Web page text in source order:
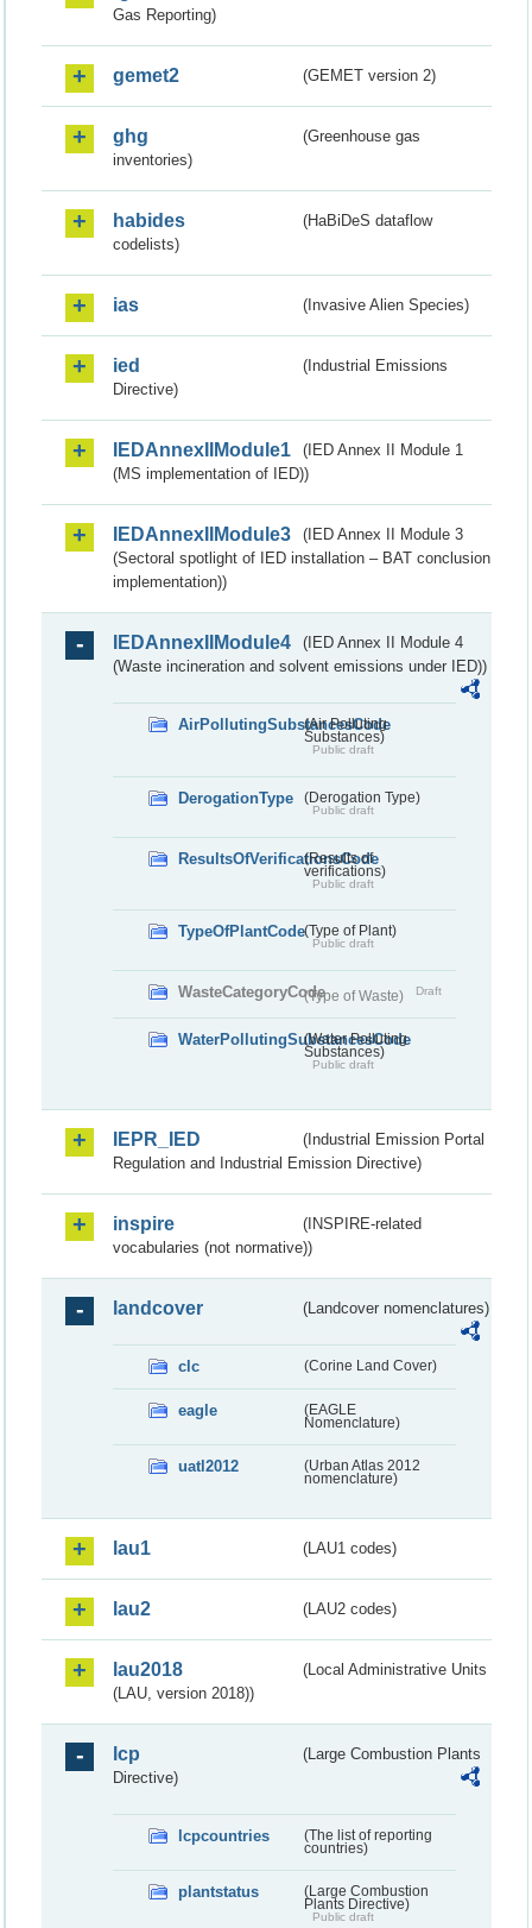
Gas Reporting)
gemet2 (GEMET version 2)
ghg
(Greenhouse gas
inventories)
habides
(HaBiDeS dataflow
codelists)
ias (Invasive Alien Species)
ied
(Industrial Emissions
Directive)
IEDAnnexIIModule1
(IED Annex II Module 1
(MS implementation of IED))
IEDAnnexIIModule3
(IED Annex II Module 3
(Sectoral spotlight of IED installation – BAT conclusion
implementation))
IEDAnnexIIModule4
(IED Annex II Module 4
(Waste incineration and solvent emissions under IED))
AirPollutingSubstancesCode
(Air Polluting
Substances)
Public draft
DerogationType (Derogation Type)
Public draft
ResultsOfVerificationsCode
(Results of
verifications)
Public draft
TypeOfPlantCode(Type of Plant)
Public draft
WasteCategoryCode(Type of Waste) Draft
WaterPollutingSubstancesCode
(Water Polluting
Substances)
Public draft
IEPR_IED
(Industrial Emission Portal
Regulation and Industrial Emission Directive)
inspire
(INSPIRE-related
vocabularies (not normative))
landcover (Landcover nomenclatures)
clc (Corine Land Cover)
eagle
(EAGLE
Nomenclature)
uatl2012
(Urban Atlas 2012
nomenclature)
lau1 (LAU1 codes)
lau2 (LAU2 codes)
lau2018
(Local Administrative Units
(LAU, version 2018))
lcp
(Large Combustion Plants
Directive)
lcpcountries
(The list of reporting
countries)
plantstatus
(Large Combustion
Plants Directive)
Public draft